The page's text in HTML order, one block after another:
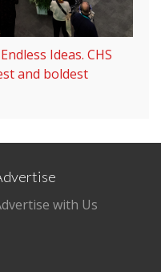
Ideas. CHS
and boldest
with Us